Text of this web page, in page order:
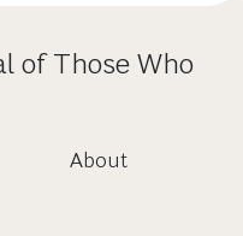
of Those Who
About